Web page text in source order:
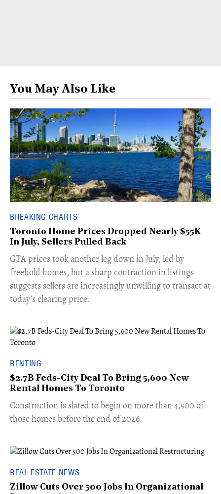
You May Also Like
BREAKING CHARTS
Toronto Home Prices Dropped Nearly $55K
In July, Sellers Pulled Back
​GTA prices took another leg down in July, led by
freehold homes, but a sharp contraction in listings
suggests sellers are increasingly unwilling to transact at
today’s clearing price.
RENTING
$2.7B Feds-City Deal To Bring 5,600 New
Rental Homes To Toronto
​Construction is slated to begin on more than 4,500 of
those homes before the end of 2026.
REAL ESTATE NEWS
Zillow Cuts Over 500 Jobs In Organizational